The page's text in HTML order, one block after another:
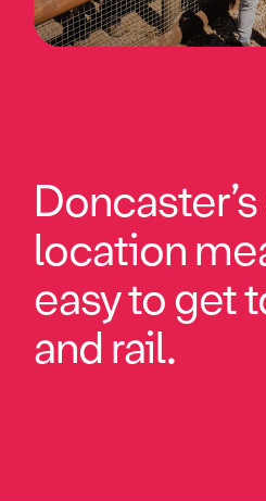
location
easy to get
and rail.